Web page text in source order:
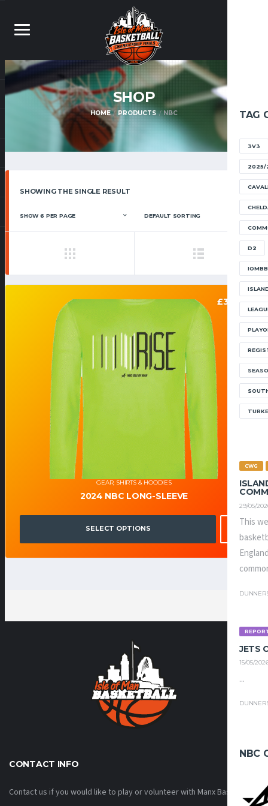
TAG
3V3
2025/
D2
CWG
29/05/
This
JETS
15/05/
...
NBC
SHOP
HOME PRODUCTS NBC
SHOWING THE SINGLE RESULT
GEAR, SHIRTS & HOODIES
2024 NBC LONG-SLEEVE
£30.00
SELECT OPTIONS
CONTACT INFO
Contact us if you would like to play or volunteer with Manx Basketball!